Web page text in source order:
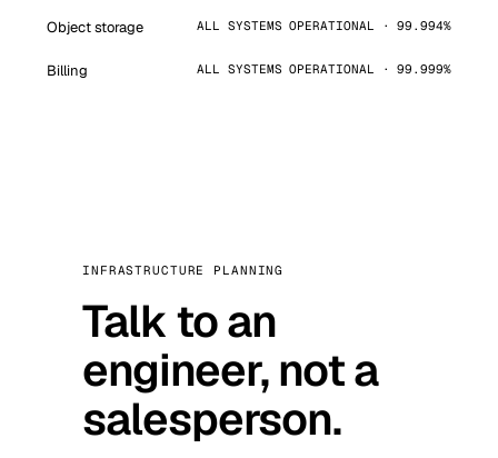
Object storage ALL SYSTEMS OPERATIONAL · 99.994%
Billing ALL SYSTEMS OPERATIONAL · 99.999%
INFRASTRUCTURE PLANNING
Talk to an
engineer, not a
salesperson.